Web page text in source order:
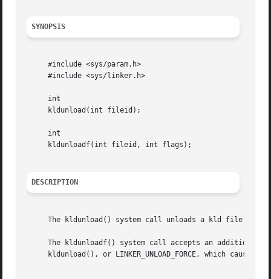
SYNOPSIS
     #include <sys/param.h>
     #include <sys/linker.h>
     int
     kldunload(int fileid);
     int
     kldunloadf(int fileid, int flags);
DESCRIPTION
The kldunload() system call unloads a kld file
The kldunloadf() system call accepts an additional
kldunload(), or LINKER_UNLOAD_FORCE, which causes